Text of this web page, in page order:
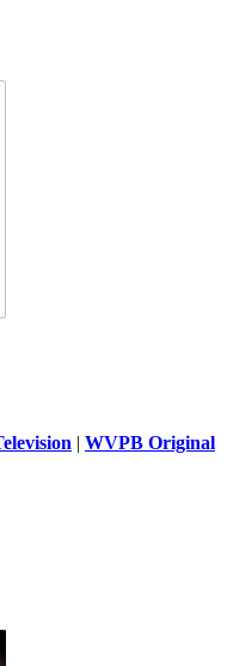
| WVPB Original